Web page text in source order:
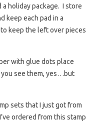
holiday package. I store
keep each pad in a
keep the left over pieces
with glue dots place
you see them, yes…but
sets that I just got from
ordered from this stamp